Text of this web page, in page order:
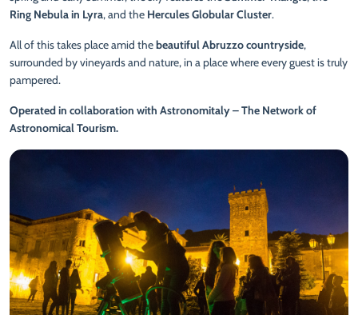
Ring Nebula in Lyra, and the Hercules Globular Cluster.
All of this takes place amid thebeautiful Abruzzo countryside,
surrounded by vineyards and nature, in a place where every guest is truly
pampered.
Operated in collaboration with Astronomitaly – The Network of
Astronomical Tourism.